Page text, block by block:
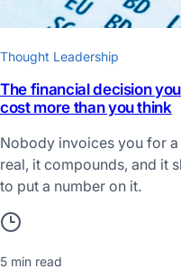
Thought Leadership
The financial decision
cost more than you think
Nobody invoices you for
real, it compounds, and it
to put a number on it.
5 min read